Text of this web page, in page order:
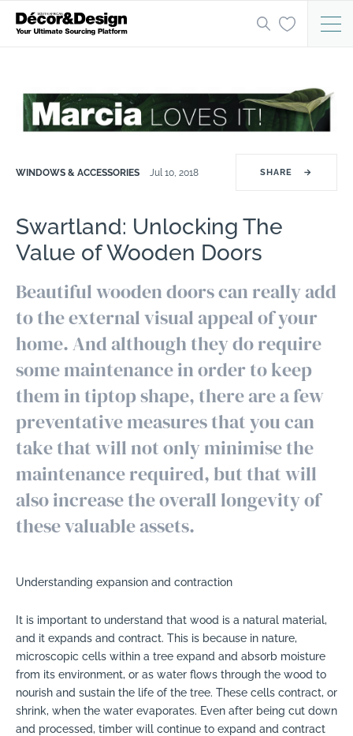
WINDOWS & ACCESSORIES Jul 10, 2018 SHARE →
Swartland: Unlocking The
Value of Wooden Doors
Beautiful wooden doors can really add
to the external visual appeal of your
home. And although they do require
some maintenance in order to keep
them in tiptop shape, there are a few
preventative measures that you can
take that will not only minimise the
maintenance required, but that will
also increase the overall longevity of
these valuable assets.
Understanding expansion and contraction
It is important to understand that wood is a natural material,
and it expands and contract. This is because in nature,
microscopic cells within a tree expand and absorb moisture
from its environment, or as water flows through the wood to
nourish and sustain the life of the tree. These cells contract, or
shrink, when the water evaporates. Even after being cut down
and processed, timber will continue to expand and contract